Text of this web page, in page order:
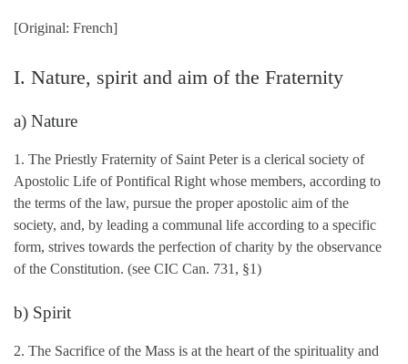
[Original: French]
I. Nature, spirit and aim of the Fraternity
a) Nature
1. The Priestly Fraternity of Saint Peter is a clerical society of
Apostolic Life of Pontifical Right whose members, according to
the terms of the law, pursue the proper apostolic aim of the
society, and, by leading a communal life according to a specific
form, strives towards the perfection of charity by the observance
of the Constitution. (see CIC Can. 731, §1)
b) Spirit
2. The Sacrifice of the Mass is at the heart of the spirituality and